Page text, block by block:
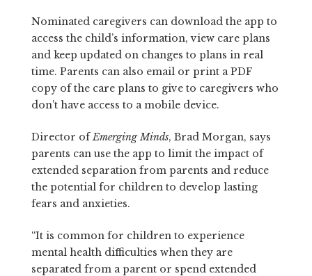
Nominated caregivers can download the app to
access the child’s information, view care plans
and keep updated on changes to plans in real
time. Parents can also email or print a PDF
copy of the care plans to give to caregivers who
don’t have access to a mobile device.
Director ofEmerging Minds, Brad Morgan, says
parents can use the app to limit the impact of
extended separation from parents and reduce
the potential for children to develop lasting
fears and anxieties.
“It is common for children to experience
mental health difficulties when they are
separated from a parent or spend extended